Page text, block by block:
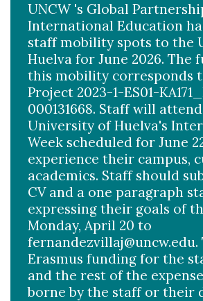
UNCW 's Global
International Education
staff mobility spots to the
Huelva for June 2026. The
this mobility corresponds
Project 2023-1-ES01-
000131668. Staff will
University of Huelva's
Week scheduled for June
experience their campus,
academics. Staff should
CV and a one paragraph
expressing their goals of
Monday, April 20 to
fernandezvillaj@uncw.edu.
Erasmus funding for the
and the rest of the
borne by the staff or their